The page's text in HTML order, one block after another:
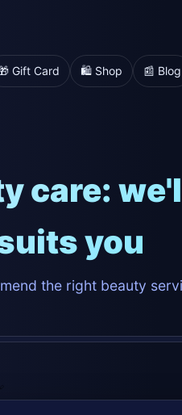
Gift Card 🛍️ Shop 📰 Blog
care:
you
the right beauty